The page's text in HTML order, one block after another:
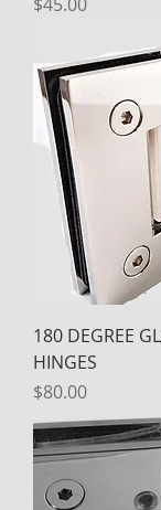
180 DEGREE
HINGES
Price
$80.00